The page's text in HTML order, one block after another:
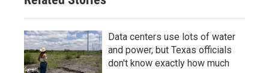
Data centers use lots of water
and power, but Texas officials
don't know exactly how much